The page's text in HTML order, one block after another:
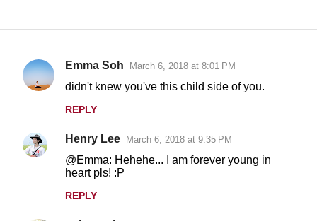
C
m
e
Emma Soh March 6, 2018 at 8:01 PM
didn't knew you've this child side of you.
REPLY
Henry Lee March 6, 2018 at 9:35 PM
@Emma: Hehehe... I am forever young in
heart pls! :P
REPLY